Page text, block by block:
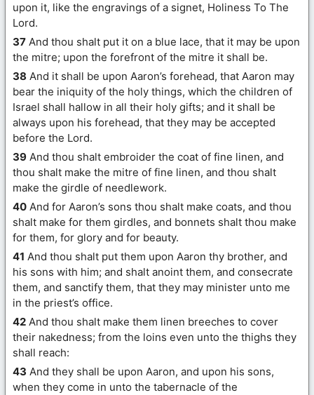
upon it, like the engravings of a signet, Holiness To The
Lord.
37 And thou shalt put it on a blue lace, that it may be upon
the mitre; upon the forefront of the mitre it shall be.
38 And it shall be upon Aaron’s forehead, that Aaron may
bear the iniquity of the holy things, which the children of
Israel shall hallow in all their holy gifts; and it shall be
always upon his forehead, that they may be accepted
before the Lord.
39 And thou shalt embroider the coat of fine linen, and
thou shalt make the mitre of fine linen, and thou shalt
make the girdle of needlework.
40 And for Aaron’s sons thou shalt make coats, and thou
shalt make for them girdles, and bonnets shalt thou make
for them, for glory and for beauty.
41 And thou shalt put them upon Aaron thy brother, and
his sons with him; and shalt anoint them, and consecrate
them, and sanctify them, that they may minister unto me
in the priest’s office.
42 And thou shalt make them linen breeches to cover
their nakedness; from the loins even unto the thighs they
shall reach:
43 And they shall be upon Aaron, and upon his sons,
when they come in unto the tabernacle of the